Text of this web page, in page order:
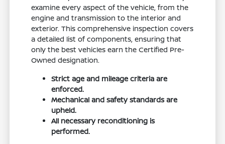
examine every aspect of the vehicle, from the
engine and transmission to the interior and
exterior. This comprehensive inspection covers
a detailed list of components, ensuring that
only the best vehicles earn the Certified Pre-
Owned designation.
Strict age and mileage criteria are
enforced.
Mechanical and safety standards are
upheld.
All necessary reconditioning is
performed.